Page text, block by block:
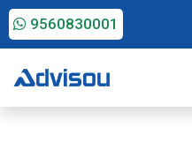
9560830001